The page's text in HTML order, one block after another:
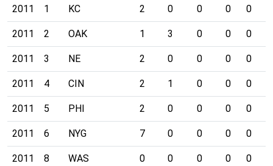
2011 1 KC 2 0 0 0 0
2011 2 OAK 1 3 0 0 0
2011 3 NE 2 0 0 0 0
2011 4 CIN 2 1 0 0 0
2011 5 PHI 2 0 0 0 0
2011 6 NYG 7 0 0 0 0
2011 8 WAS 0 0 0 0 0